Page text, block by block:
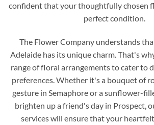
confident that your thoughtfully chosen
perfect condition.
The Flower Company understands
Adelaide has its unique charm. That's
range of floral arrangements to cater to
preferences. Whether it's a bouquet of
gesture in Semaphore or a sunflower-
brighten up a friend's day in Prospect,
services will ensure that your